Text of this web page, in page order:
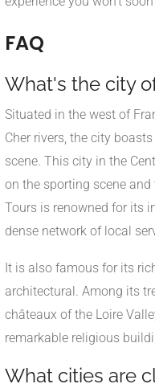
FAQ
What's the city
Situated in the west of
Cher rivers, the city
scene. This city in the
on the sporting scene
Tours is renowned for its
dense network of local
It is also famous for its
architectural. Among its
châteaux of the Loire
remarkable religious
What cities are